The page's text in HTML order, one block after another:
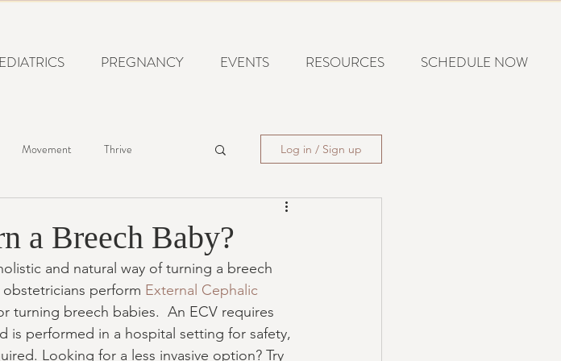
PREGNANCY EVENTS RESOURCES SCHEDULE NOW
Movement Thrive Log in / Sign up
a Breech Baby?
and natural way of turning a breech
perform External Cephalic
turning breech babies.  An ECV requires
is performed in a hospital setting for safety,
Looking for a less invasive option? Try